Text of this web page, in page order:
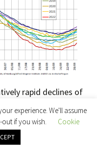
rapid declines of
so it will be
suit.
has recently
experience. We'll assume
if you wish.
Cookie